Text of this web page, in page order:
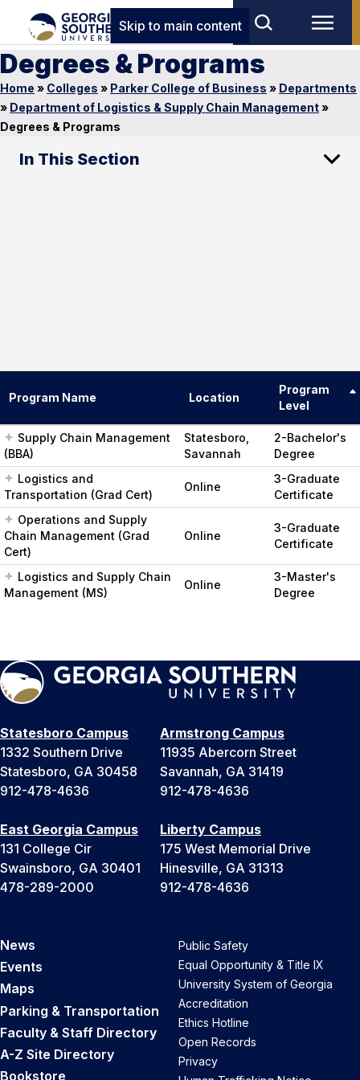
Skip to main content
Degrees & Programs
Home » Colleges » Parker College of Business » Departments
» Department of Logistics & Supply Chain Management»
Degrees & Programs
In This Section
Program Name Location
Program
Level
Supply Chain Management
(BBA)
Statesboro,
Savannah
2-Bachelor's
Degree
Logistics and
Transportation (Grad Cert)
Online
3-Graduate
Certificate
Operations and Supply
Chain Management (Grad
Cert)
Online
3-Graduate
Certificate
Logistics and Supply Chain
Management (MS)
Online
3-Master's
Degree
Statesboro Campus
1332 Southern Drive
Statesboro, GA 30458
912-478-4636
Armstrong Campus
11935 Abercorn Street
Savannah, GA 31419
912-478-4636
East Georgia Campus
131 College Cir
Swainsboro, GA 30401
478-289-2000
Liberty Campus
175 West Memorial Drive
Hinesville, GA 31313
912-478-4636
News
Events
Maps
Parking & Transportation
Faculty & Staff Directory
A-Z Site Directory
Bookstore
Public Safety
Equal Opportunity & Title IX
University System of Georgia
Accreditation
Ethics Hotline
Open Records
Privacy